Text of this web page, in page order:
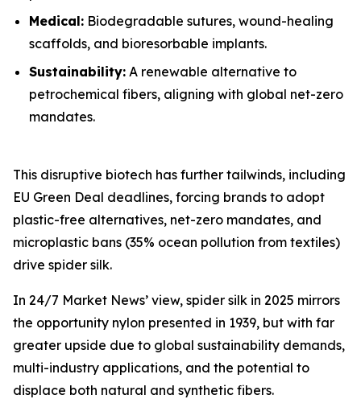
Medical: Biodegradable sutures, wound-healing
scaffolds, and bioresorbable implants.
Sustainability: A renewable alternative to
petrochemical fibers, aligning with global net-zero
mandates.
This disruptive biotech has further tailwinds, including
EU Green Deal deadlines, forcing brands to adopt
plastic-free alternatives, net-zero mandates, and
microplastic bans (35% ocean pollution from textiles)
drive spider silk.
In 24/7 Market News’ view, spider silk in 2025 mirrors
the opportunity nylon presented in 1939, but with far
greater upside due to global sustainability demands,
multi-industry applications, and the potential to
displace both natural and synthetic fibers.